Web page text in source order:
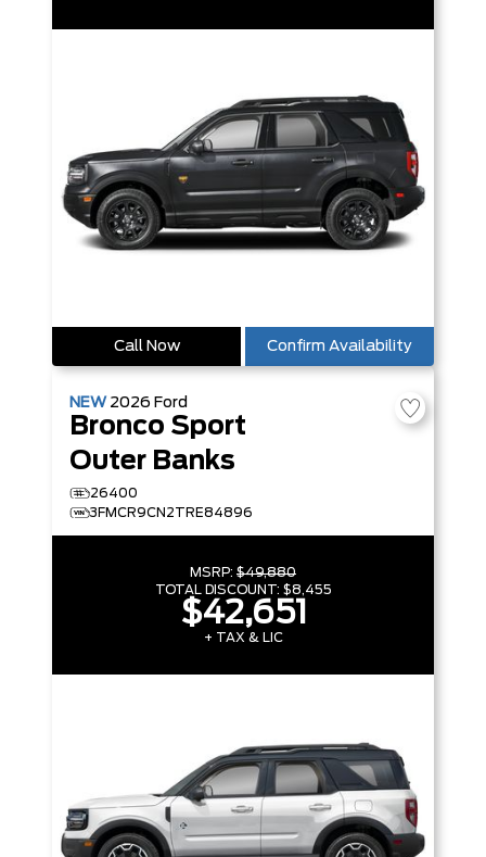
Call Now Confirm Availability
NEW 2026 Ford
Bronco Sport
Outer Banks
26400
3FMCR9CN2TRE84896
MSRP: $49,880
TOTAL DISCOUNT: $8,455
$42,651
+ TAX & LIC